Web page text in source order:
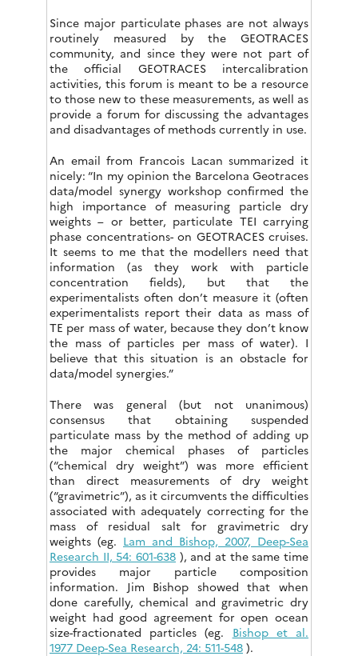
Since major particulate phases are not always
routinely measured by the GEOTRACES
community, and since they were not part of
the official GEOTRACES intercalibration
activities, this forum is meant to be a resource
to those new to these measurements, as well as
provide a forum for discussing the advantages
and disadvantages of methods currently in use.
An email from Francois Lacan summarized it
nicely: “In my opinion the Barcelona Geotraces
data/model synergy workshop confirmed the
high importance of measuring particle dry
weights – or better, particulate TEI carrying
phase concentrations- on GEOTRACES cruises.
It seems to me that the modellers need that
information (as they work with particle
concentration fields), but that the
experimentalists often don’t measure it (often
experimentalists report their data as mass of
TE per mass of water, because they don’t know
the mass of particles per mass of water). I
believe that this situation is an obstacle for
data/model synergies.”
There was general (but not unanimous)
consensus that obtaining suspended
particulate mass by the method of adding up
the major chemical phases of particles
(“chemical dry weight”) was more efficient
than direct measurements of dry weight
(“gravimetric”), as it circumvents the difficulties
associated with adequately correcting for the
mass of residual salt for gravimetric dry
weights (eg. Lam and Bishop, 2007, Deep-Sea
Research II, 54: 601-638 ), and at the same time
provides major particle composition
information. Jim Bishop showed that when
done carefully, chemical and gravimetric dry
weight had good agreement for open ocean
size-fractionated particles (eg. Bishop et al.
1977 Deep-Sea Research, 24: 511-548 ).